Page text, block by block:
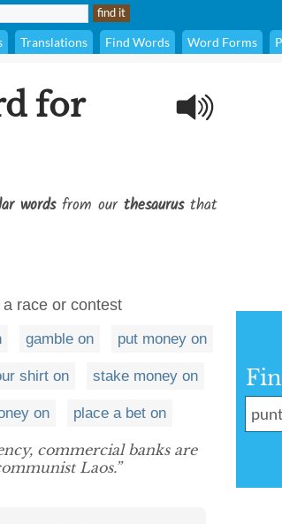
Translations Find Words Word Forms
for
wordsfrom our thesaurusthat
race or contest
gamble on put money on
shirt on stake money on
on place a bet on
commercial banks are
Laos.”